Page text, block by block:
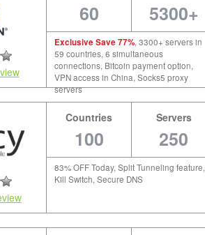
60 5300+
Exclusive Save 77%, 3300+ servers in
59 countries, 6 simultaneous
connections, Bitcoin payment option,
VPN access in China, Socks5 proxy
servers
Countries
100
Servers
250
83% OFF Today, Split Tunneling feature,
Kill Switch, Secure DNS